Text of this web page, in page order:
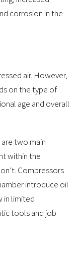
corrosion in the
air. However,
on the type of
age and overall
two main
within the
Compressors
introduce oil
in limited
tools and job